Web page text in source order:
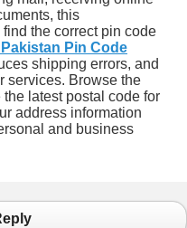
this
the correct pin code
Pin Code
shipping errors, and
services. Browse the
latest postal code for
address information
and business